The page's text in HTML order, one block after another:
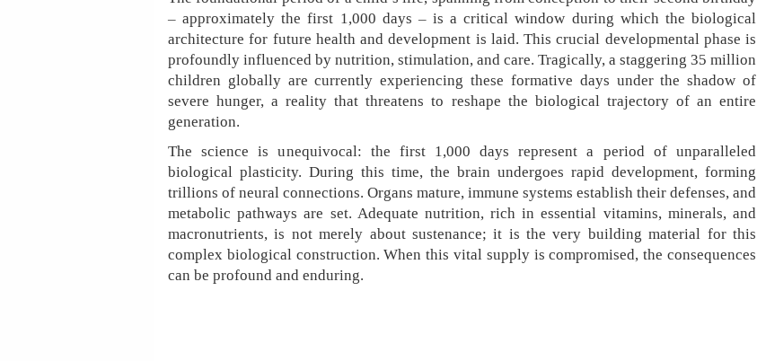
– approximately the first 1,000 days – is a critical window during which the biological
architecture for future health and development is laid. This crucial developmental phase is
profoundly influenced by nutrition, stimulation, and care. Tragically, a staggering 35 million
children globally are currently experiencing these formative days under the shadow of
severe hunger, a reality that threatens to reshape the biological trajectory of an entire
generation.
The science is unequivocal: the first 1,000 days represent a period of unparalleled
biological plasticity. During this time, the brain undergoes rapid development, forming
trillions of neural connections. Organs mature, immune systems establish their defenses, and
metabolic pathways are set. Adequate nutrition, rich in essential vitamins, minerals, and
macronutrients, is not merely about sustenance; it is the very building material for this
complex biological construction. When this vital supply is compromised, the consequences
can be profound and enduring.